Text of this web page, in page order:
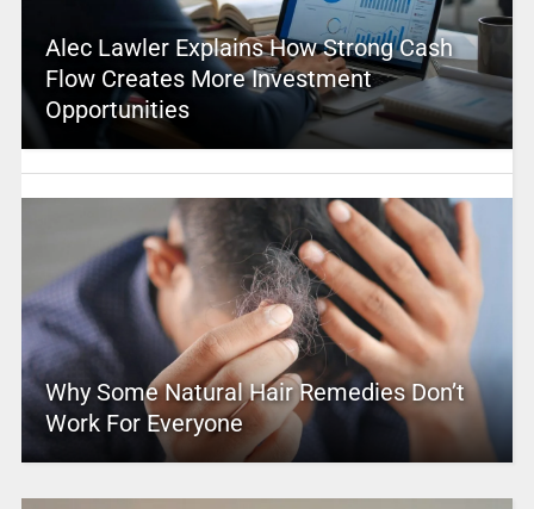
Alec Lawler Explains How Strong Cash
Flow Creates More Investment
Opportunities
Why Some Natural Hair Remedies Don’t
Work For Everyone